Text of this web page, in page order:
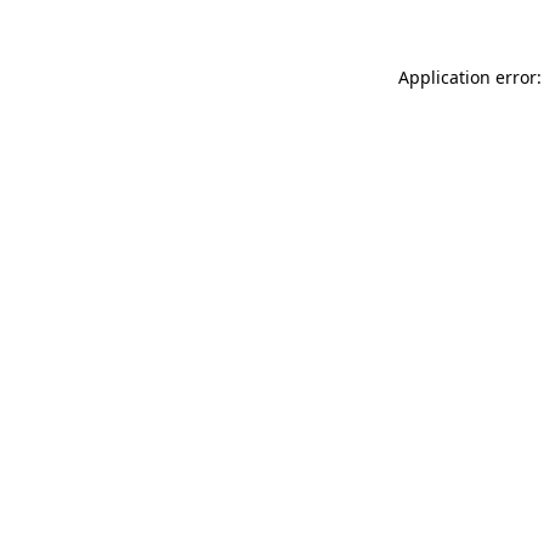
Application